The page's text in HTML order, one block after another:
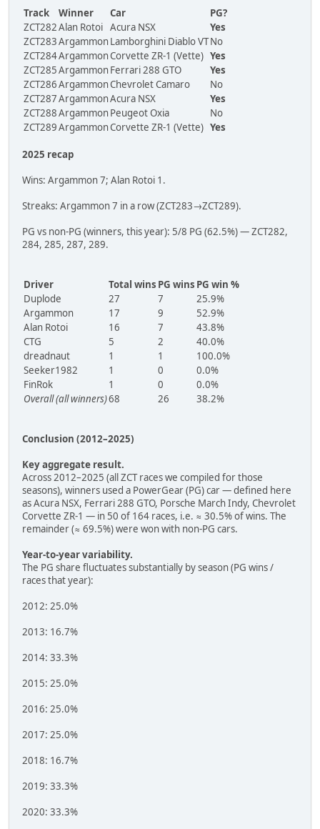
Track Winner Car
PG?
ZCT282Alan Rotoi Acura NSX
Yes
ZCT283ArgammonLamborghini Diablo VTNo
ZCT284ArgammonCorvette ZR-1 (Vette) Yes
ZCT285ArgammonFerrari 288 GTO
Yes
ZCT286ArgammonChevrolet Camaro
No
ZCT287ArgammonAcura NSX
Yes
ZCT288ArgammonPeugeot Oxia
No
ZCT289ArgammonCorvette ZR-1 (Vette) Yes
2025 recap
Wins: Argammon 7; Alan Rotoi 1.
Streaks: Argammon 7 in a row (ZCT283→ZCT289).
PG vs non-PG (winners, this year): 5/8 PG (62.5%) — ZCT282,
284, 285, 287, 289.
Driver Total wins PG wins PG win %
Duplode
27 7
25.9%
Argammon
17 9
52.9%
Alan Rotoi
16 7
43.8%
CTG
5 2
40.0%
dreadnaut
1 1
100.0%
Seeker1982
1 0
0.0%
FinRok
1 0
0.0%
Overall (all winners)68 26 38.2%
Conclusion (2012–2025)
Key aggregate result.
Across 2012–2025 (all ZCT races we compiled for those
seasons), winners used a PowerGear (PG) car — defined here
as Acura NSX, Ferrari 288 GTO, Porsche March Indy, Chevrolet
Corvette ZR-1 — in 50 of 164 races, i.e. ≈ 30.5% of wins. The
remainder (≈ 69.5%) were won with non-PG cars.
Year-to-year variability.
The PG share fluctuates substantially by season (PG wins /
races that year):
2012: 25.0%
2013: 16.7%
2014: 33.3%
2015: 25.0%
2016: 25.0%
2017: 25.0%
2018: 16.7%
2019: 33.3%
2020: 33.3%